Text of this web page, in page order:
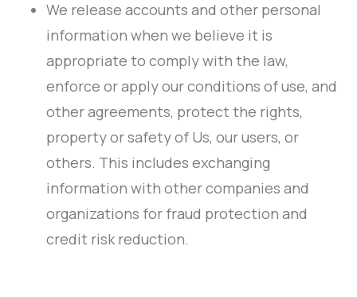
We release accounts and other personal
information when we believe it is
appropriate to comply with the law,
enforce or apply our conditions of use, and
other agreements, protect the rights,
property or safety of Us, our users, or
others. This includes exchanging
information with other companies and
organizations for fraud protection and
credit risk reduction.